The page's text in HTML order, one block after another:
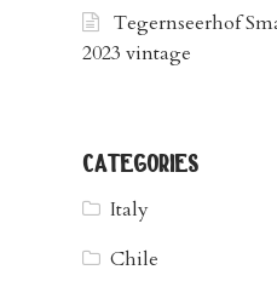
Tegernseerhof
2023 vintage
categories
Italy
Chile